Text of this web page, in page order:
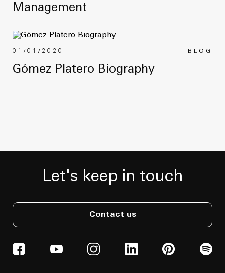
Management
BLOG
01/01/2020
Gómez Platero Biography
Let's keep in touch
Contact us